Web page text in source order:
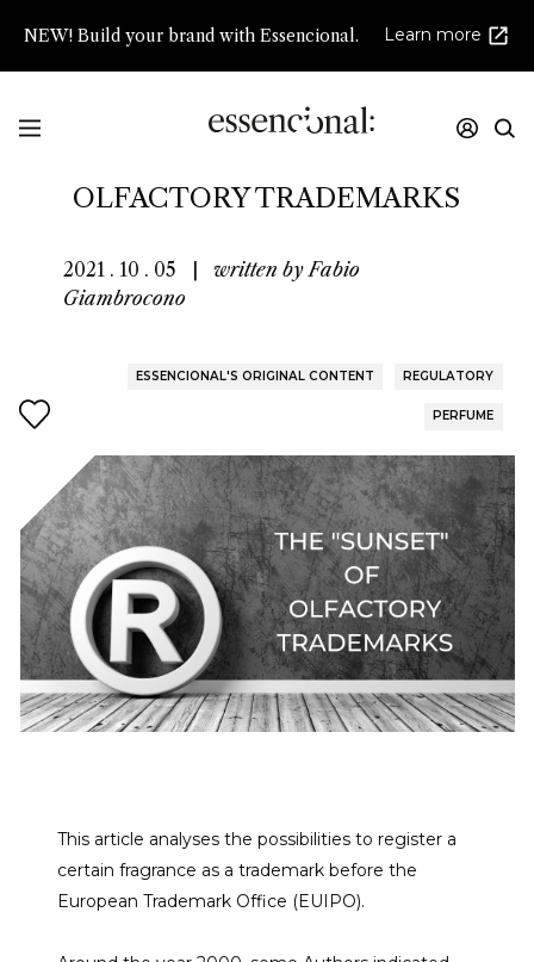
NEW! Build your brand with Essencional. Learn more
OLFACTORY TRADEMARKS
2021 . 10 . 05 written byFabio
Giambrocono
ESSENCIONAL'S ORIGINAL CONTENT REGULATORY
PERFUME
This article analyses the possibilities to register a
certain fragrance as a trademark before the
European Trademark Office (EUIPO).